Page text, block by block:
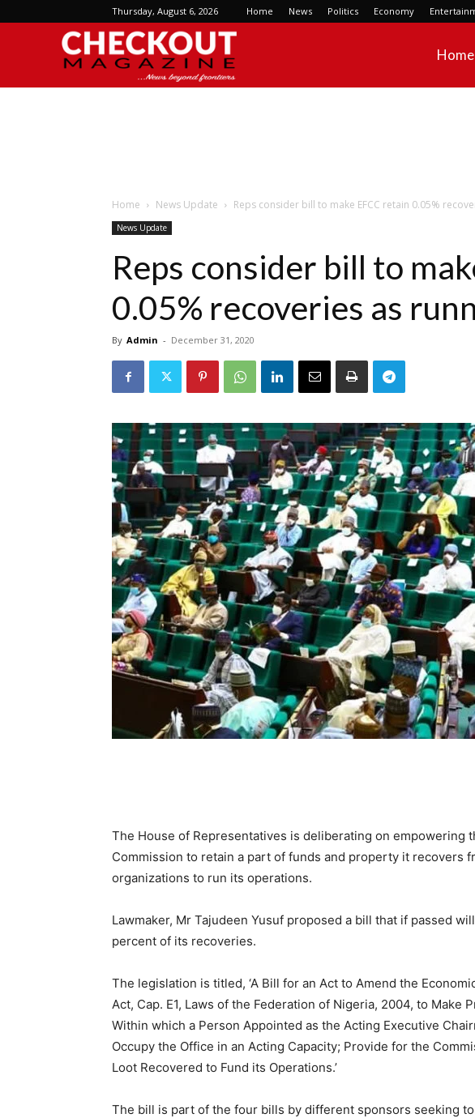
Thursday, August 6, 2026 Home News Politics Economy
Home
Home News Update Reps consider bill to make EFCC retain 0.05%
News Update
Reps consider bill to
0.05% recoveries as
By Admin - December 31, 2020
The House of Representatives is deliberating on empowering
Commission to retain a part of funds and property it recovers
organizations to run its operations.
Lawmaker, Mr Tajudeen Yusuf proposed a bill that if passed
percent of its recoveries.
The legislation is titled, ‘A Bill for an Act to Amend the
Act, Cap. E1, Laws of the Federation of Nigeria, 2004, to Make
Within which a Person Appointed as the Acting Executive
Occupy the Office in an Acting Capacity; Provide for the
Loot Recovered to Fund its Operations.’
The bill is part of the four bills by different sponsors seeking